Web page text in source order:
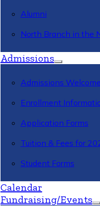
Alumni
North Branch in the
Admissions
Admissions
Enrollment
Application Forms
Tuition & Fees for
Student Forms
Calendar
Fundraising/Events